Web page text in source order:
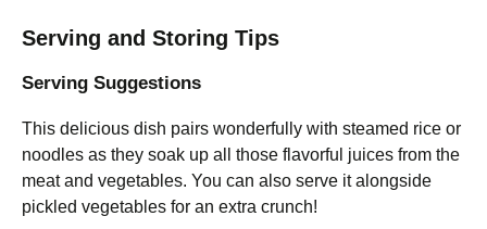
Serving and Storing Tips
Serving Suggestions
This delicious dish pairs wonderfully with steamed rice or
noodles as they soak up all those flavorful juices from the
meat and vegetables. You can also serve it alongside
pickled vegetables for an extra crunch!